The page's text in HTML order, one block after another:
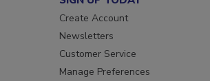
SIGN UP TODAY
Create Account
Newsletters
Customer Service